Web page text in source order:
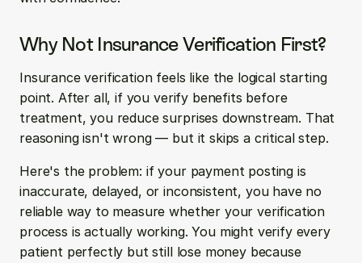
Why Not Insurance Verification First?
Insurance verification feels like the logical starting
point. After all, if you verify benefits before
treatment, you reduce surprises downstream. That
reasoning isn't wrong — but it skips a critical step.
Here's the problem: if your payment posting is
inaccurate, delayed, or inconsistent, you have no
reliable way to measure whether your verification
process is actually working. You might verify every
patient perfectly but still lose money because